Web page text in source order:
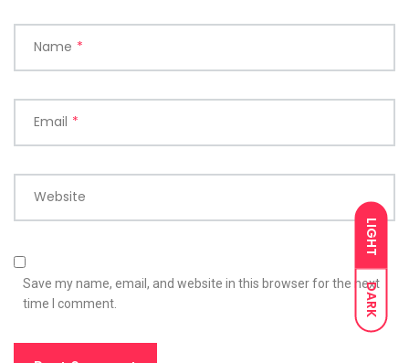
LIGHT
DARK
Name *
Email *
Website
Save my name, email, and website in this browser for the next
time I comment.